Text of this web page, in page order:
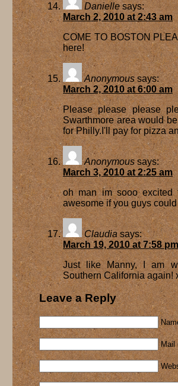
Danielle says:
March 2, 2010 at 2:43 am
COME TO BOSTON
here!
Anonymous says:
March 2, 2010 at 6:00 am
Please please please
Swarthmore area would
for Philly.I'll pay for pizza
Anonymous says:
March 3, 2010 at 2:25 am
oh man im sooo excited
awesome if you guys
Claudia says:
March 19, 2010 at 7:58 pm
Just like Manny, I am
Southern California again!
Leave a Reply
Mail